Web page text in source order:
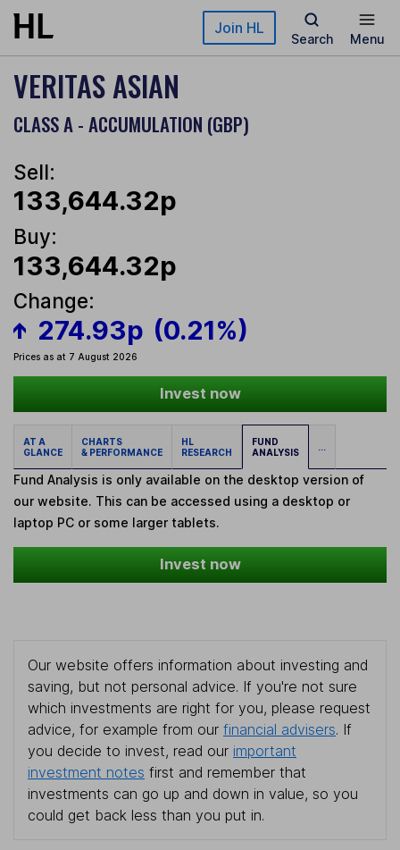
Skip to main content Join HL
Search Menu
VERITAS ASIAN
CLASS A - ACCUMULATION (GBP)
Sell:
133,644.32p
Buy:
133,644.32p
Change:
274.93p (0.21%)
Prices as at 7 August 2026
Invest now
AT A
GLANCE
CHARTS
& PERFORMANCE
HL
RESEARCH
FUND
ANALYSIS
...
Fund Analysis is only available on the desktop version of
our website. This can be accessed using a desktop or
laptop PC or some larger tablets.
Invest now
Our website offers information about investing and
saving, but not personal advice. If you're not sure
which investments are right for you, please request
advice, for example from our financial advisers. If
you decide to invest, read our important
investment notes first and remember that
investments can go up and down in value, so you
could get back less than you put in.